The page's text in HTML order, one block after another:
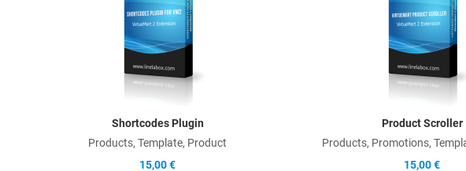
Shortcodes Plugin
Products, Template, Product
15,00 €
Product Scroller
Products, Promotions,
15,00 €